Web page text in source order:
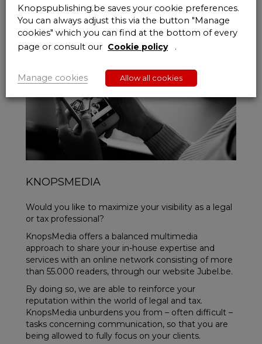
KNOPSMEDIA
Would you like to maximize your visibility as a legal
or tax professional?
KnopsMedia offers a balanced multimedia
approach to share your in-house expertise and
services with an online network consisting of more
than 55.000 readers, through our website Jubel.be.
By doing so, we are able to reinforce your
reputation within the world of legal and tax.
KnopsMedia unburdens you from – often difficult –
tasks concerning communication, so that you are
being allowed to fully focus on your clients.
Knopspublishing.be saves your cookie preferences.
You can always adjust this via the button "Manage
cookies" which you can find at the bottom of every
page or consult our Cookie policy .
Manage cookies Allow all cookies